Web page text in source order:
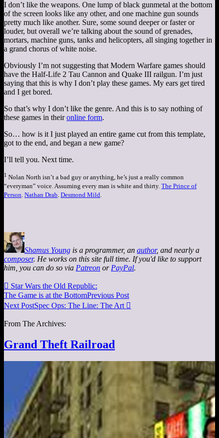
I don’t like the weapons. One lump of black gunmetal at the bottom
of the screen looks like any other, and one machine gun sounds
pretty much like another. Sure, some sound deeper or faster or
louder, but overall we’re talking about the sound of grenades,
mortars, machine guns, tanks and helicopters, all singing together in
a grand chorus of white noise.
Obviously I’m not suggesting that Modern Warfare games should
have the Half-Life 2 Tau Cannon and Quake III railgun. I’m just
saying that this is why I don’t play these games. My ears get tired
and I get bored.
So that’s why I don’t like the genre. And this is to say nothing of
these games in theironline form.
So… how is it I just played an entire game cut from this template,
got to the end, and began a new game?
I’ll tell you. Next time.
1 Nolan North isn’t a bad guy or anything, he’s just a really common
“everyman” voice. Assuming every man is white and thirty. The Prince of
Person. Nathan Drab. Desmond Mild.
Shamus Young is a programmer, an author, and nearly a
composer. He works on this site full time. If you'd like to support
him, you can do so via Patreon orPayPal.
 Star Wars the Old Republic:
The Game is at the BottomPrevious Post
Next PostSpec Ops: The Line: The Art
From The Archives:
Grand Theft Railroad